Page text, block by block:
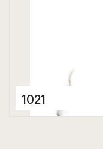
1021
Porcelain Tiles